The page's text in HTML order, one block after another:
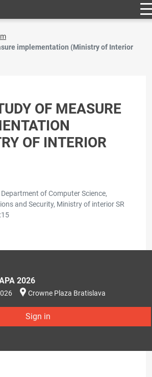
implementation (Ministry of Interior
OF MEASURE
OF INTERIOR
of Computer Science,
and Security, Ministry of interior SR
2026
Crowne Plaza Bratislava
Sign in